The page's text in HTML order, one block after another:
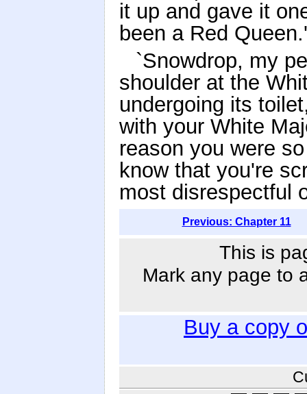
it up and gave it
been a Red Queen.'
`Snowdrop, my
shoulder at the
undergoing its
with your White
reason you were
know that you're
most disrespectful
Previous: Chapter 11
This is
Mark any page to
Buy a copy